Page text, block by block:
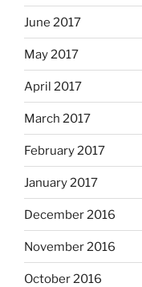
June 2017
May 2017
April 2017
March 2017
February 2017
January 2017
December 2016
November 2016
October 2016